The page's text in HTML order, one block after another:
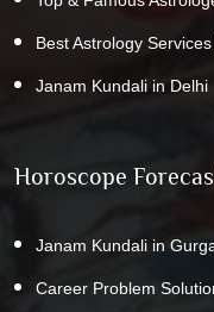
Best Astrology
Janam Kundali in Delhi
Horoscope
Janam Kundali in
Career Problem